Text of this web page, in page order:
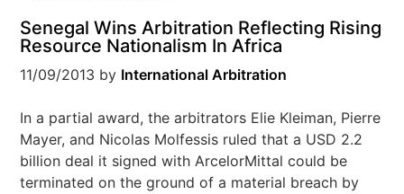
Senegal Wins Arbitration Reflecting Rising
Resource Nationalism In Africa
11/09/2013 by International Arbitration
In a partial award, the arbitrators Elie Kleiman, Pierre
Mayer, and Nicolas Molfessis ruled that a USD 2.2
billion deal it signed with ArcelorMittal could be
terminated on the ground of a material breach by